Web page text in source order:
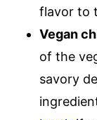
flavor to
Vegan
of the
savory